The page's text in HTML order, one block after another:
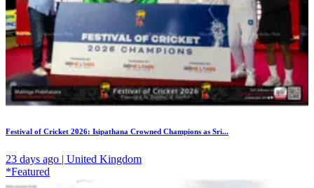
Festival of Cricket 2026: Isipathana Crowned Champions as Sri...
23 days ago | United Kingdom
*Featured